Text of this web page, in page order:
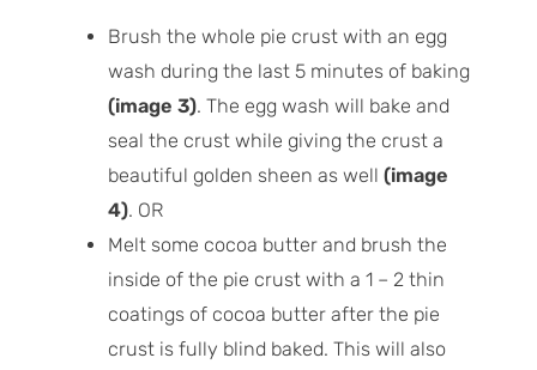
Brush the whole pie crust with an egg
wash during the last 5 minutes of baking
(image 3). The egg wash will bake and
seal the crust while giving the crust a
beautiful golden sheen as well (image
4). OR
Melt some cocoa butter and brush the
inside of the pie crust with a 1 – 2 thin
coatings of cocoa butter after the pie
crust is fully blind baked. This will also